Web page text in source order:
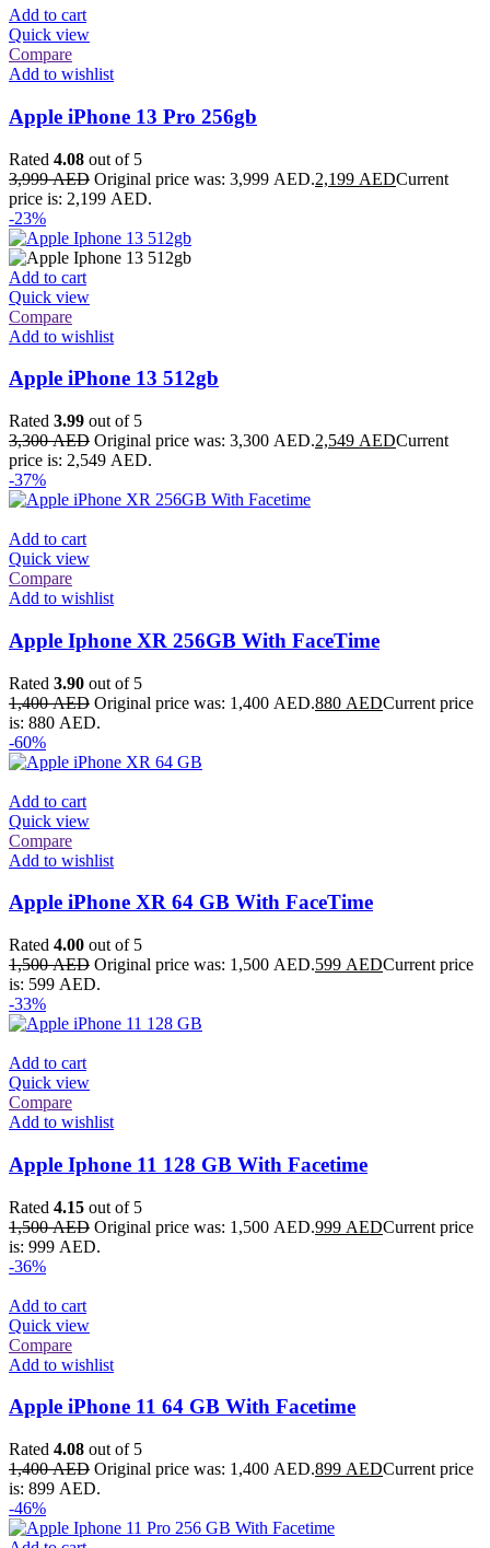
Add to cart
Quick view
Compare
Add to wishlist
Apple iPhone 13 Pro 256gb
Rated 4.08 out of 5
3,999AED Original price was: 3,999 AED.2,199 AEDCurrent
price is: 2,199 AED.
-23%
Add to cart
Quick view
Compare
Add to wishlist
Apple iPhone 13 512gb
Rated 3.99 out of 5
3,300AED Original price was: 3,300 AED.2,549 AEDCurrent
price is: 2,549 AED.
-37%
Add to cart
Quick view
Compare
Add to wishlist
Apple Iphone XR 256GB With FaceTime
Rated 3.90 out of 5
1,400AED Original price was: 1,400 AED.880 AEDCurrent price
is: 880 AED.
-60%
Add to cart
Quick view
Compare
Add to wishlist
Apple iPhone XR 64 GB With FaceTime
Rated 4.00 out of 5
1,500AED Original price was: 1,500 AED.599 AEDCurrent price
is: 599 AED.
-33%
Add to cart
Quick view
Compare
Add to wishlist
Apple Iphone 11 128 GB With Facetime
Rated 4.15 out of 5
1,500AED Original price was: 1,500 AED.999 AEDCurrent price
is: 999 AED.
-36%
Add to cart
Quick view
Compare
Add to wishlist
Apple iPhone 11 64 GB With Facetime
Rated 4.08 out of 5
1,400AED Original price was: 1,400 AED.899 AEDCurrent price
is: 899 AED.
-46%